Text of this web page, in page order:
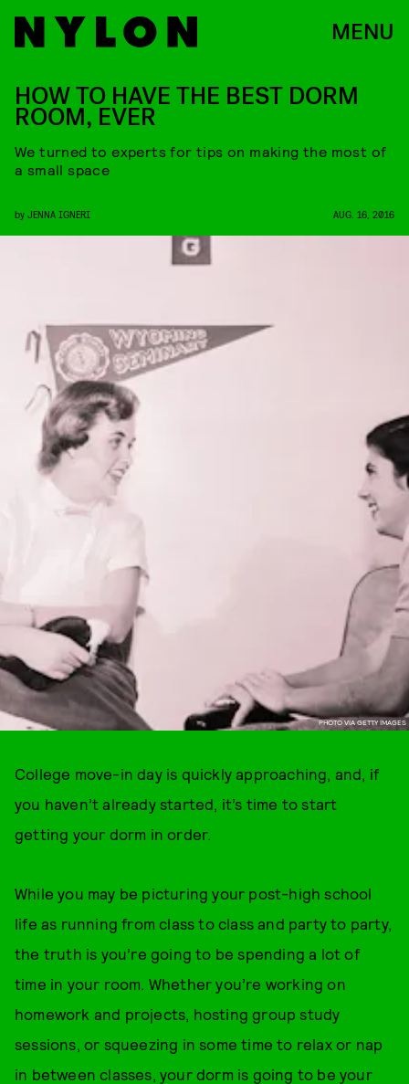
MENU
PHOTO VIA GETTY IMAGES
HOW TO HAVE THE BEST DORM
ROOM, EVER
We turned to experts for tips on making the most of
a small space
by JENNA IGNERI AUG. 16, 2016
College move-in day is quickly approaching, and, if
you haven’t already started, it’s time to start
getting your dorm in order.
While you may be picturing your post-high school
life as running from class to class and party to party,
the truth is you’re going to be spending a lot of
time in your room. Whether you’re working on
homework and projects, hosting group study
sessions, or squeezing in some time to relax or nap
in between classes, your dorm is going to be your